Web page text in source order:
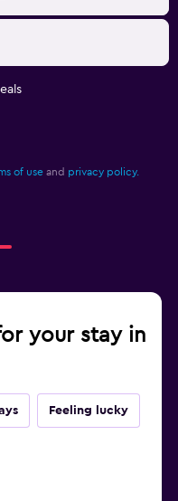
of use and privacy policy.
your stay in
Feeling lucky